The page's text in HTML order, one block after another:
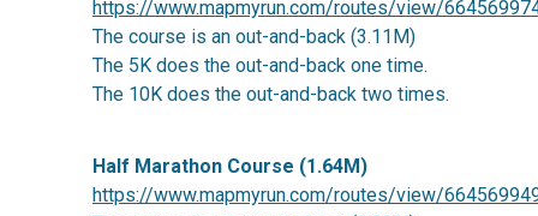
https://www.mapmyrun.com/routes/view/
The course is an out-and-back (3.11M)
The 5K does the out-and-back one time.
The 10K does the out-and-back two times.
Half Marathon Course (1.64M)
https://www.mapmyrun.com/routes/view/